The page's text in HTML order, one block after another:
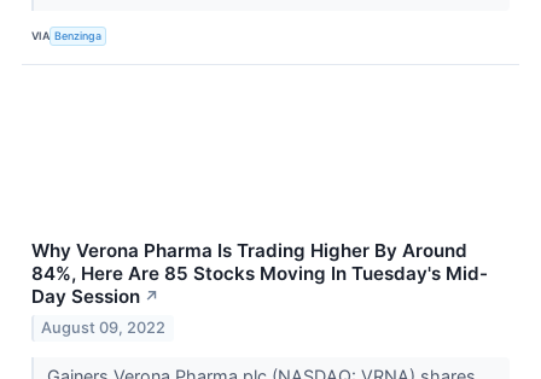
VIA Benzinga
Why Verona Pharma Is Trading Higher By Around
84%, Here Are 85 Stocks Moving In Tuesday's Mid-
Day Session ↗
August 09, 2022